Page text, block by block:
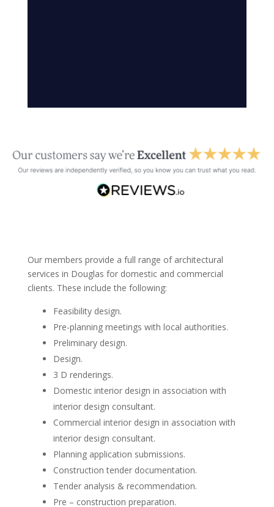
Our members provide a full range of architectural
services in Douglas for domestic and commercial
clients. These include the following:
Feasibility design.
Pre-planning meetings with local authorities.
Preliminary design.
Design.
3 D renderings.
Domestic interior design in association with
interior design consultant.
Commercial interior design in association with
interior design consultant.
Planning application submissions.
Construction tender documentation.
Tender analysis & recommendation.
Pre – construction preparation.